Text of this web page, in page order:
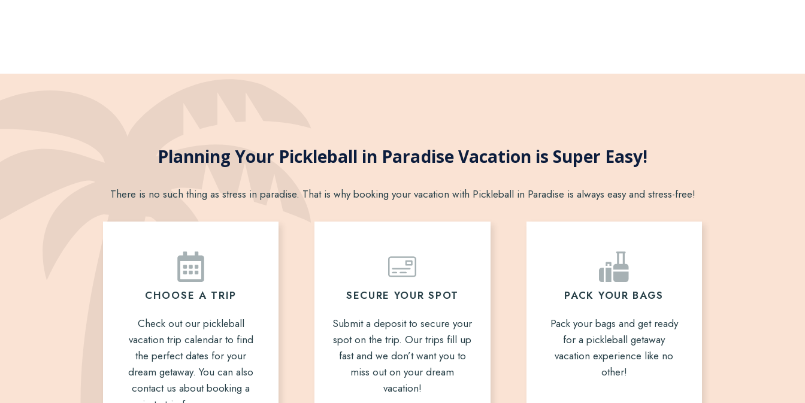
Planning Your Pickleball in Paradise Vacation is Super Easy!
There is no such thing as stress in paradise. That is why booking your vacation with Pickleball in Paradise is always easy and stress-free!
CHOOSE A TRIP
Check out our pickleball
vacation trip calendar to find
the perfect dates for your
dream getaway. You can also
contact us about booking a
SECURE YOUR SPOT
Submit a deposit to secure your
spot on the trip. Our trips fill up
fast and we don’t want you to
miss out on your dream
vacation!
PACK YOUR BAGS
Pack your bags and get ready
for a pickleball getaway
vacation experience like no
other!